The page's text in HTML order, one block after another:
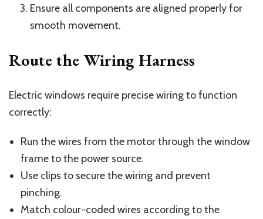
Ensure all components are aligned properly for
smooth movement.
Route the Wiring Harness
Electric windows require precise wiring to function
correctly:
Run the wires from the motor through the window
frame to the power source.
Use clips to secure the wiring and prevent
pinching.
Match colour-coded wires according to the